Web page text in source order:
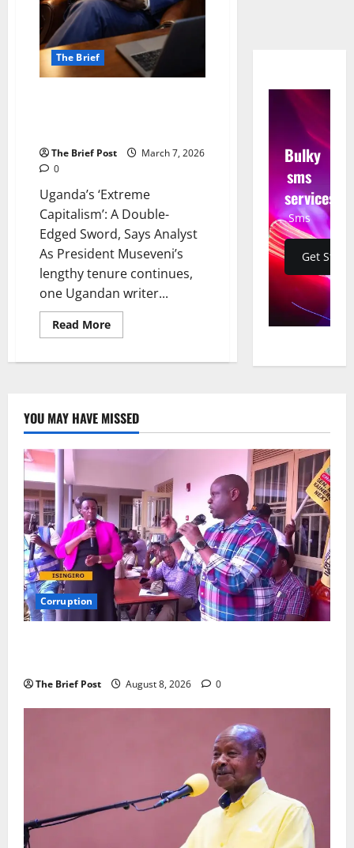
The Brief
The Brief Post
March 7, 2026
0
Uganda’s ‘Extreme
Capitalism’: A Double-
Edged Sword, Says Analyst
As President Museveni’s
lengthy tenure continues,
one Ugandan writer...
Read MoreRead
more
‘Extreme
Edged
Sword,
Says
Analyst
Bulky
sms
services
Sms
Get
YOU MAY HAVE MISSED
Corruption
The Brief Post August 8, 2026 0